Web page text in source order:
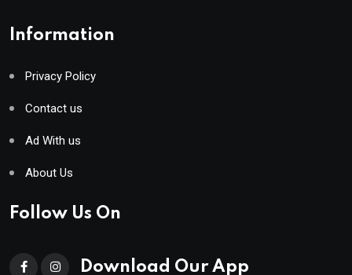
Information
Privacy Policy
Contact us
Ad With us
About Us
Follow Us On
Download Our App